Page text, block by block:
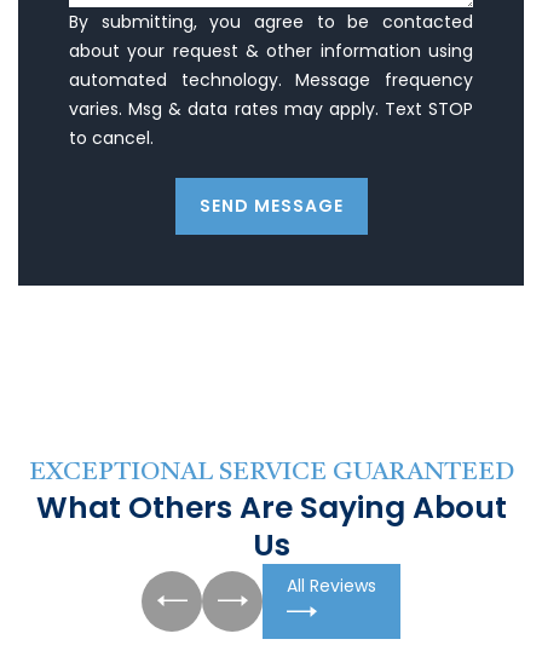
By submitting, you agree to be contacted
about your request & other information using
automated technology. Message frequency
varies. Msg & data rates may apply. Text STOP
to cancel.
SEND MESSAGE
EXCEPTIONAL SERVICE GUARANTEED
What Others Are Saying About
Us
All Reviews